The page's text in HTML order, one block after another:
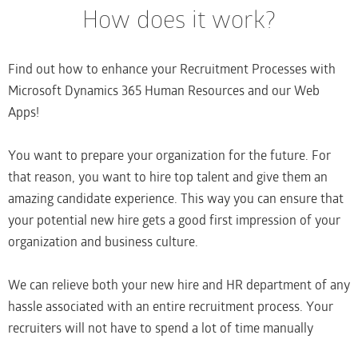
How does it work?
Find out how to enhance your Recruitment Processes with
Microsoft Dynamics 365 Human Resources and our Web
Apps!
You want to prepare your organization for the future. For
that reason, you want to hire top talent and give them an
amazing candidate experience. This way you can ensure that
your potential new hire gets a good first impression of your
organization and business culture.
We can relieve both your new hire and HR department of any
hassle associated with an entire recruitment process. Your
recruiters will not have to spend a lot of time manually